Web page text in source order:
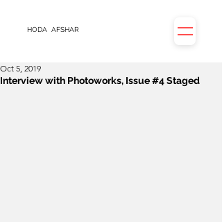
HODA AFSHAR
Interview with Photoworks, Issue #4 Staged
Oct 5, 2019